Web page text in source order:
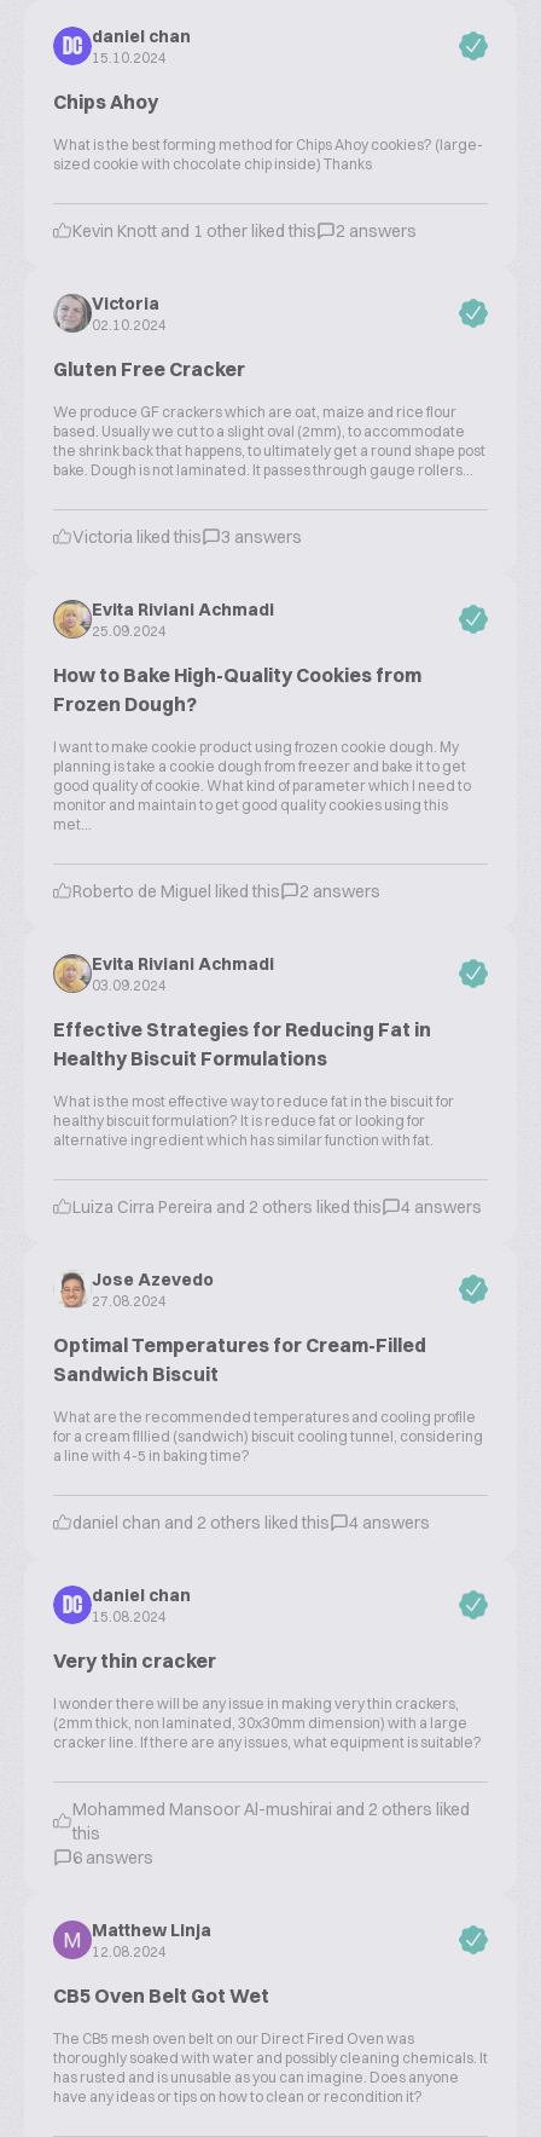
DC
daniel chan
15.10.2024
Chips Ahoy
What is the best forming method for Chips Ahoy cookies? (large-
sized cookie with chocolate chip inside) Thanks
Kevin Knott and 1 other liked this 2 answers
Victoria
02.10.2024
Gluten Free Cracker
We produce GF crackers which are oat, maize and rice flour
based. Usually we cut to a slight oval (2mm), to accommodate
the shrink back that happens, to ultimately get a round shape post
bake. Dough is not laminated. It passes through gauge rollers...
Victoria liked this 3 answers
Evita Riviani Achmadi
25.09.2024
How to Bake High-Quality Cookies from
Frozen Dough?
I want to make cookie product using frozen cookie dough. My
planning is take a cookie dough from freezer and bake it to get
good quality of cookie. What kind of parameter which I need to
monitor and maintain to get good quality cookies using this
met...
Roberto de Miguel liked this 2 answers
Evita Riviani Achmadi
03.09.2024
Effective Strategies for Reducing Fat in
Healthy Biscuit Formulations
What is the most effective way to reduce fat in the biscuit for
healthy biscuit formulation? It is reduce fat or looking for
alternative ingredient which has similar function with fat.
Luiza Cirra Pereira and 2 others liked this 4 answers
Jose Azevedo
27.08.2024
Optimal Temperatures for Cream-Filled
Sandwich Biscuit
What are the recommended temperatures and cooling profile
for a cream fillied (sandwich) biscuit cooling tunnel, considering
a line with 4-5 in baking time?
daniel chan and 2 others liked this 4 answers
DC
daniel chan
15.08.2024
Very thin cracker
I wonder there will be any issue in making very thin crackers,
(2mm thick, non laminated, 30x30mm dimension) with a large
cracker line. If there are any issues, what equipment is suitable?
Mohammed Mansoor Al-mushirai and 2 others liked
this
6 answers
Matthew Linja
12.08.2024
CB5 Oven Belt Got Wet
The CB5 mesh oven belt on our Direct Fired Oven was
thoroughly soaked with water and possibly cleaning chemicals. It
has rusted and is unusable as you can imagine. Does anyone
have any ideas or tips on how to clean or recondition it?